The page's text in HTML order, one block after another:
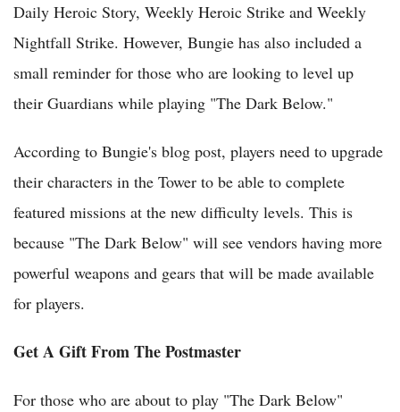
Daily Heroic Story, Weekly Heroic Strike and Weekly
Nightfall Strike. However, Bungie has also included a
small reminder for those who are looking to level up
their Guardians while playing "The Dark Below."
According to Bungie's blog post, players need to upgrade
their characters in the Tower to be able to complete
featured missions at the new difficulty levels. This is
because "The Dark Below" will see vendors having more
powerful weapons and gears that will be made available
for players.
Get A Gift From The Postmaster
For those who are about to play "The Dark Below"